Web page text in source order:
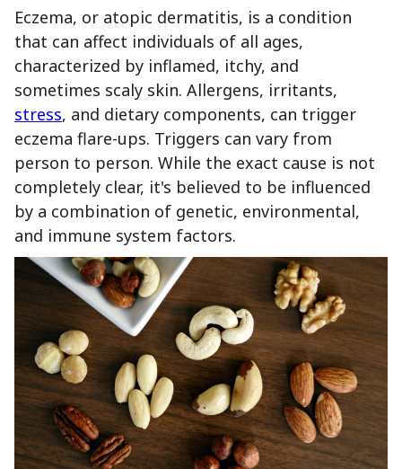
Eczema, or atopic dermatitis, is a condition
that can affect individuals of all ages,
characterized by inflamed, itchy, and
sometimes scaly skin. Allergens, irritants,
stress, and dietary components, can trigger
eczema flare-ups. Triggers can vary from
person to person. While the exact cause is not
completely clear, it's believed to be influenced
by a combination of genetic, environmental,
and immune system factors.